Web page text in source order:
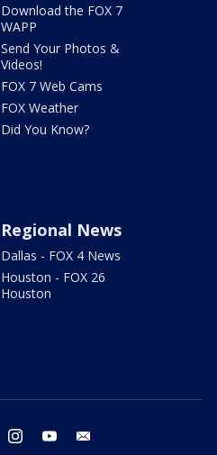
Download the FOX 7
WAPP
Send Your Photos &
Videos!
FOX 7 Web Cams
FOX Weather
Did You Know?
Regional News
Dallas - FOX 4 News
Houston - FOX 26
Houston
twitter instagram youtube